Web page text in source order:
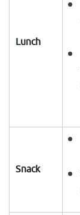
Lunch
Snack